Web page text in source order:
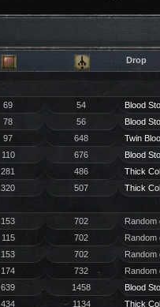
Drop
69 54
Blood
78 56
Blood
97 648
Twin
110 676
Blood
281 486
Thick
320 507
Thick
153 702
Random
115 702
Random
153 702
Random
174 732
Random
639 1458
Blood
434 1134
Thick